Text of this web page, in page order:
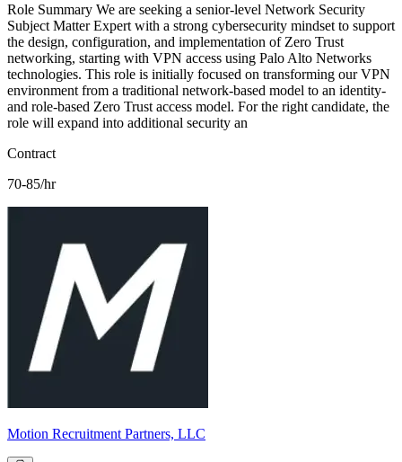
Role Summary We are seeking a senior-level Network Security
Subject Matter Expert with a strong cybersecurity mindset to support
the design, configuration, and implementation of Zero Trust
networking, starting with VPN access using Palo Alto Networks
technologies. This role is initially focused on transforming our VPN
environment from a traditional network-based model to an identity-
and role-based Zero Trust access model. For the right candidate, the
role will expand into additional security an
Contract
70-85/hr
Motion Recruitment Partners, LLC